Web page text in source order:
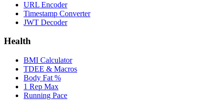
URL Encoder
Timestamp Converter
JWT Decoder
Health
BMI Calculator
TDEE & Macros
Body Fat %
1 Rep Max
Running Pace